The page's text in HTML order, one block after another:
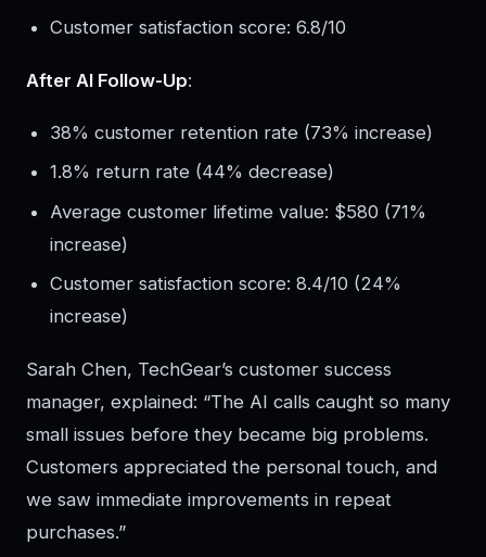
Customer satisfaction score: 6.8/10
After AI Follow-Up:
38% customer retention rate (73% increase)
1.8% return rate (44% decrease)
Average customer lifetime value: $580 (71%
increase)
Customer satisfaction score: 8.4/10 (24%
increase)
Sarah Chen, TechGear’s customer success
manager, explained: “The AI calls caught so many
small issues before they became big problems.
Customers appreciated the personal touch, and
we saw immediate improvements in repeat
purchases.”